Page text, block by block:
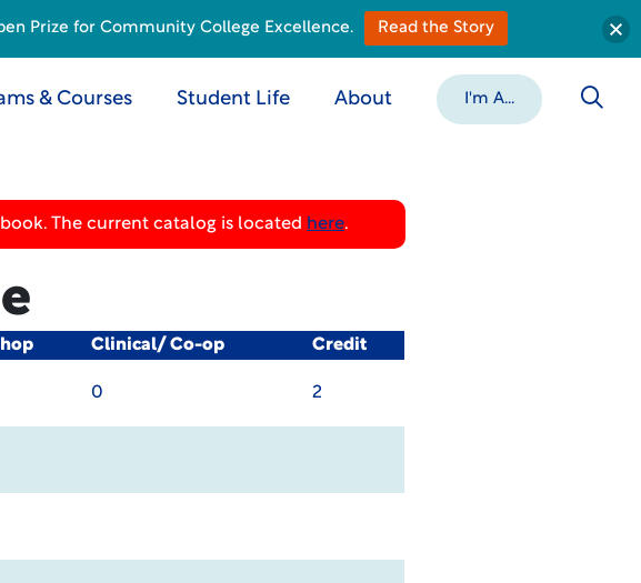
& Courses Student Life About I'm A...
The current catalog is located here.
Clinical/ Co-op Credit
0 2
Prize for Community College Excellence. Read the Story